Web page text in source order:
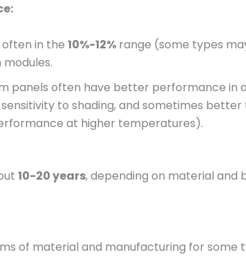
in the 10%-12% range (some types
panels often have better performance in
to shading, and sometimes
at higher temperatures).
10-20 years, depending on material and
of material and manufacturing for some